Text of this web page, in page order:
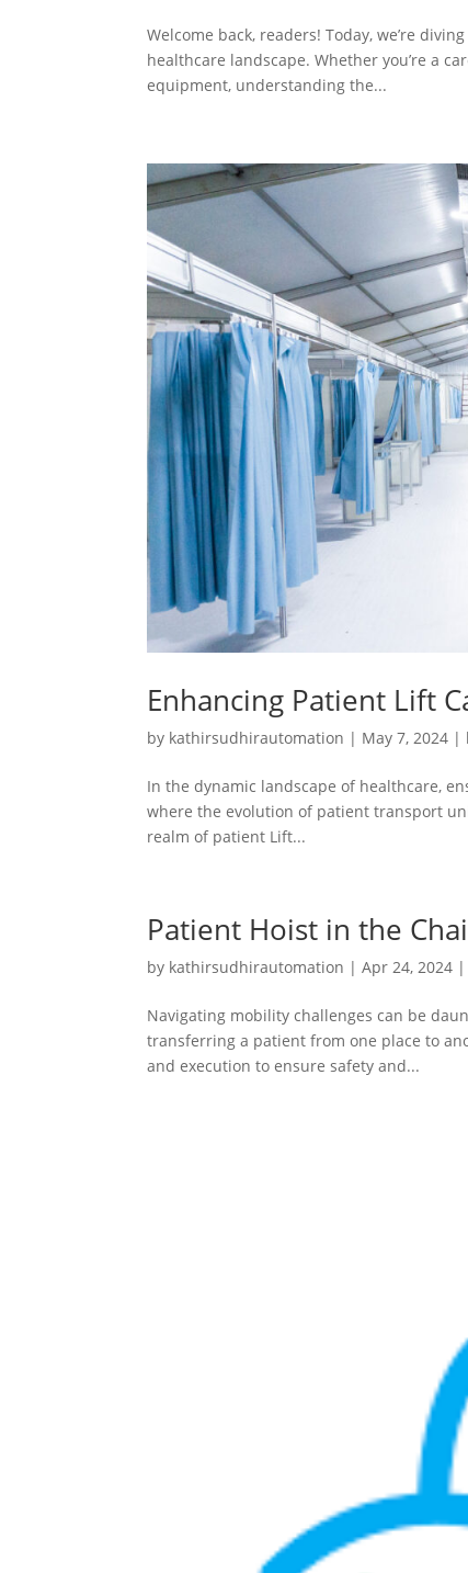
Welcome back, readers! Today, we’re
healthcare landscape. Whether you’re a
equipment, understanding the...
Enhancing Patient Lift
by kathirsudhirautomation | May 7, 2024 |
In the dynamic landscape of healthcare,
where the evolution of patient transport
realm of patient Lift...
Patient Hoist in the
by kathirsudhirautomation |Apr 24, 2024 |
Navigating mobility challenges can be
transferring a patient from one place to
and execution to ensure safety and...